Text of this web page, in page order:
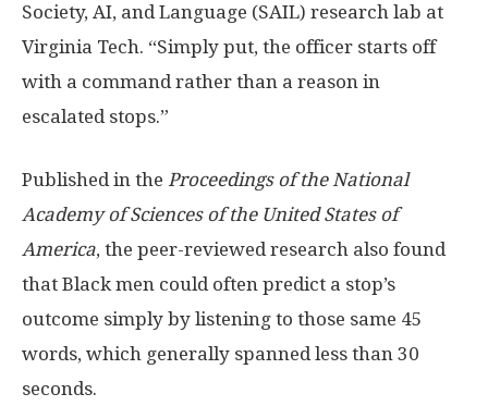
Society, AI, and Language (SAIL) research lab at
Virginia Tech. “Simply put, the officer starts off
with a command rather than a reason in
escalated stops.”
Published in the Proceedings of the National
Academy of Sciences of the United States of
America, the peer-reviewed research also found
that Black men could often predict a stop’s
outcome simply by listening to those same 45
words, which generally spanned less than 30
seconds.